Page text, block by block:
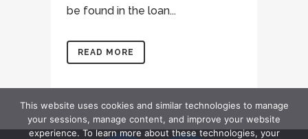
be found in the loan...
READ MORE
This website uses cookies and similar technologies to manage
your sessions, manage content, and improve your website
experience. To learn more about these technologies, your